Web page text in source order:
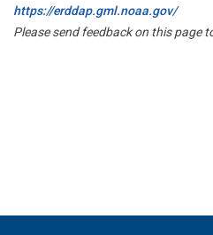
https://erddap.gml.noaa.gov/
Please send feedback on this page